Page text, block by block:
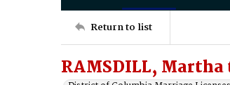
Return to list
RAMSDILL,